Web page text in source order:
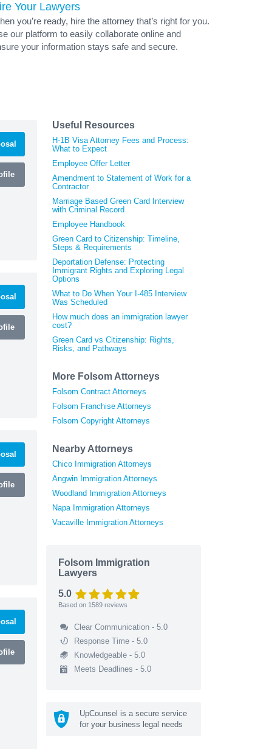
Your Lawyers
you’re ready, hire the attorney that’s right for you.
our platform to easily collaborate online and
your information stays safe and secure.
Useful Resources
H-1B Visa Attorney Fees and Process:
What to Expect
Employee Offer Letter
Amendment to Statement of Work for a
Contractor
Marriage Based Green Card Interview
with Criminal Record
Employee Handbook
Green Card to Citizenship: Timeline,
Steps & Requirements
Deportation Defense: Protecting
Immigrant Rights and Exploring Legal
Options
What to Do When Your I-485 Interview
Was Scheduled
How much does an immigration lawyer
cost?
Green Card vs Citizenship: Rights,
Risks, and Pathways
More Folsom Attorneys
Folsom Contract Attorneys
Folsom Franchise Attorneys
Folsom Copyright Attorneys
Nearby Attorneys
Chico Immigration Attorneys
Angwin Immigration Attorneys
Woodland Immigration Attorneys
Napa Immigration Attorneys
Vacaville Immigration Attorneys
Folsom Immigration
Lawyers
5.0
Based on 1589 reviews
Clear Communication - 5.0
Response Time - 5.0
Knowledgeable - 5.0
Meets Deadlines - 5.0
UpCounsel is a secure service
for your business legal needs